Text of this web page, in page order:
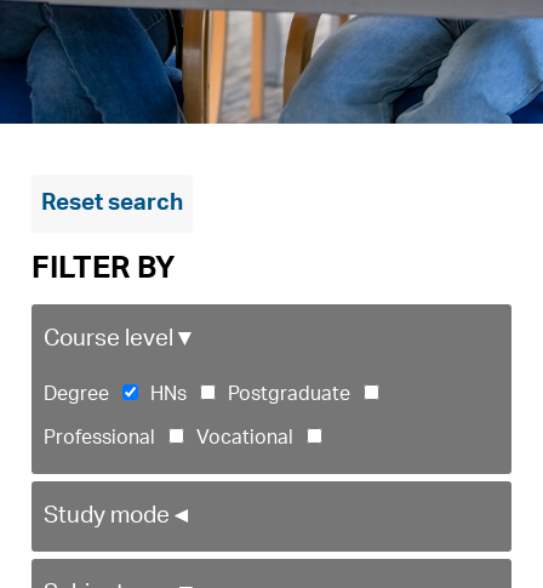
Reset search
FILTER BY
Course level ▼
Degree HNs Postgraduate
Professional Vocational
Study mode ◄